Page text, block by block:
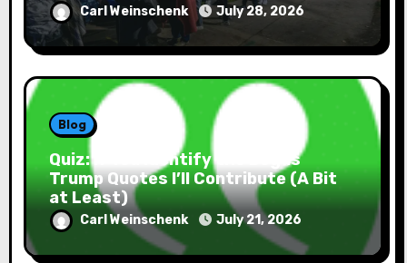
Carl Weinschenk July 28, 2026
Blog
Quiz: If You Identify the Bogus
Trump Quotes I’ll Contribute (A Bit
at Least)
Carl Weinschenk July 21, 2026